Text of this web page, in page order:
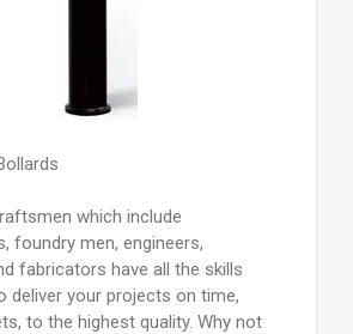
which include
foundry men, engineers,
fabricators have all the skills
deliver your projects on time,
to the highest quality. Why not